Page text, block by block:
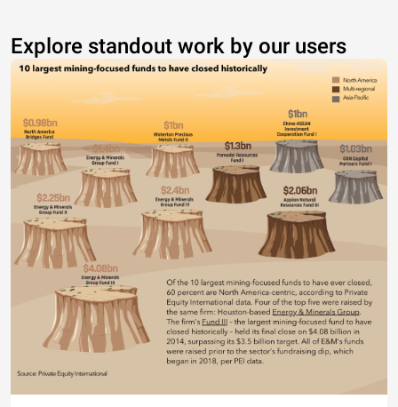
Explore standout work by our users